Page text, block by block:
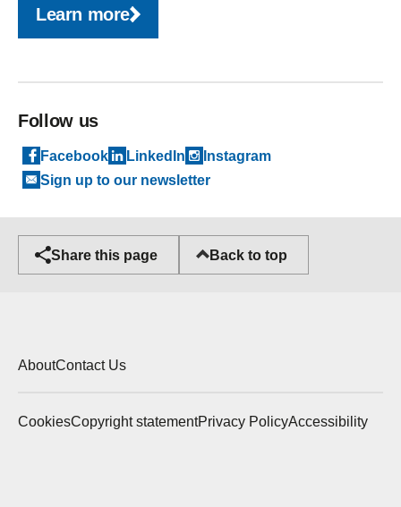
Learn more
Follow us
Facebook LinkedIn
Instagram
Sign up to our newsletter
Share this page Back to top
AboutContact Us
CookiesCopyright statementPrivacy PolicyAccessibility